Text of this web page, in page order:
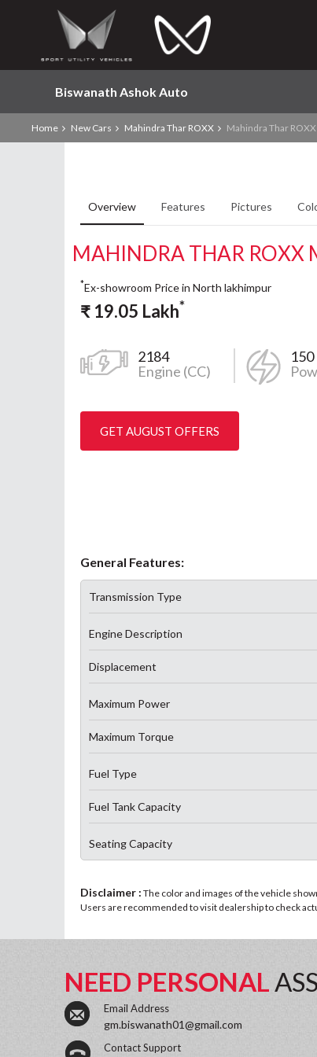
Biswanath Ashok Auto
Home New Cars Mahindra Thar ROXX Mahindra Thar
Overview Features Pictures
MAHINDRA THAR ROXX
*Ex-showroom Price in North lakhimpur
₹ 19.05 Lakh*
2184
Engine (CC)
150
GET AUGUST OFFERS
General Features:
Transmission Type
Engine Description
Displacement
Maximum Power
Maximum Torque
Fuel Type
Fuel Tank Capacity
Seating Capacity
Disclaimer : The color and images of the vehicle
Users are recommended to visit dealership to check
NEED PERSONAL
Email Address
gm.biswanath01@gmail.com
Contact Support